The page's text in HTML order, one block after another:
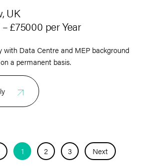
UK
£75000 per Year
with Data Centre and MEP background
a permanent basis.
1 2 3 Next